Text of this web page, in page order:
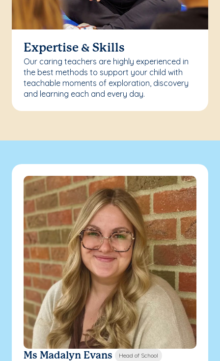
Expertise & Skills
Our caring teachers are highly experienced in
the best methods to support your child with
teachable moments of exploration, discovery
and learning each and every day.
Ms Madalyn Evans Head of School